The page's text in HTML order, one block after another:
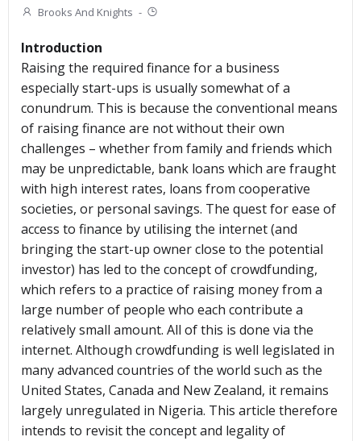
Brooks And Knights -
Introduction
Raising the required finance for a business
especially start-ups is usually somewhat of a
conundrum. This is because the conventional means
of raising finance are not without their own
challenges – whether from family and friends which
may be unpredictable, bank loans which are fraught
with high interest rates, loans from cooperative
societies, or personal savings. The quest for ease of
access to finance by utilising the internet (and
bringing the start-up owner close to the potential
investor) has led to the concept of crowdfunding,
which refers to a practice of raising money from a
large number of people who each contribute a
relatively small amount. All of this is done via the
internet. Although crowdfunding is well legislated in
many advanced countries of the world such as the
United States, Canada and New Zealand, it remains
largely unregulated in Nigeria. This article therefore
intends to revisit the concept and legality of